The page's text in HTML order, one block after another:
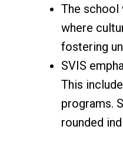
The school
where
fostering
SVIS
This
programs.
rounded